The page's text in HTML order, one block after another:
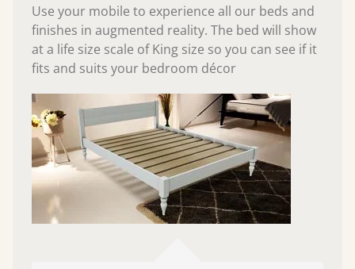
Use your mobile to experience all our beds and
finishes in augmented reality. The bed will show
at a life size scale of King size so you can see if it
fits and suits your bedroom décor